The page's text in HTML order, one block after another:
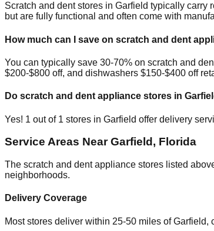
Scratch and dent stores in Garfield typically carry
but are fully functional and often come with
How much can I save on scratch and dent
You can typically save 30-70% on scratch and
$200-$800 off, and dishwashers $150-$400 off
Do scratch and dent appliance stores in
Yes! 1 out of 1 stores in Garfield offer delivery
Service Areas NearGarfield , Florida
The scratch and dent appliance stores listed
neighborhoods.
Delivery Coverage
Most stores deliver within 25-50 miles ofGarfield,